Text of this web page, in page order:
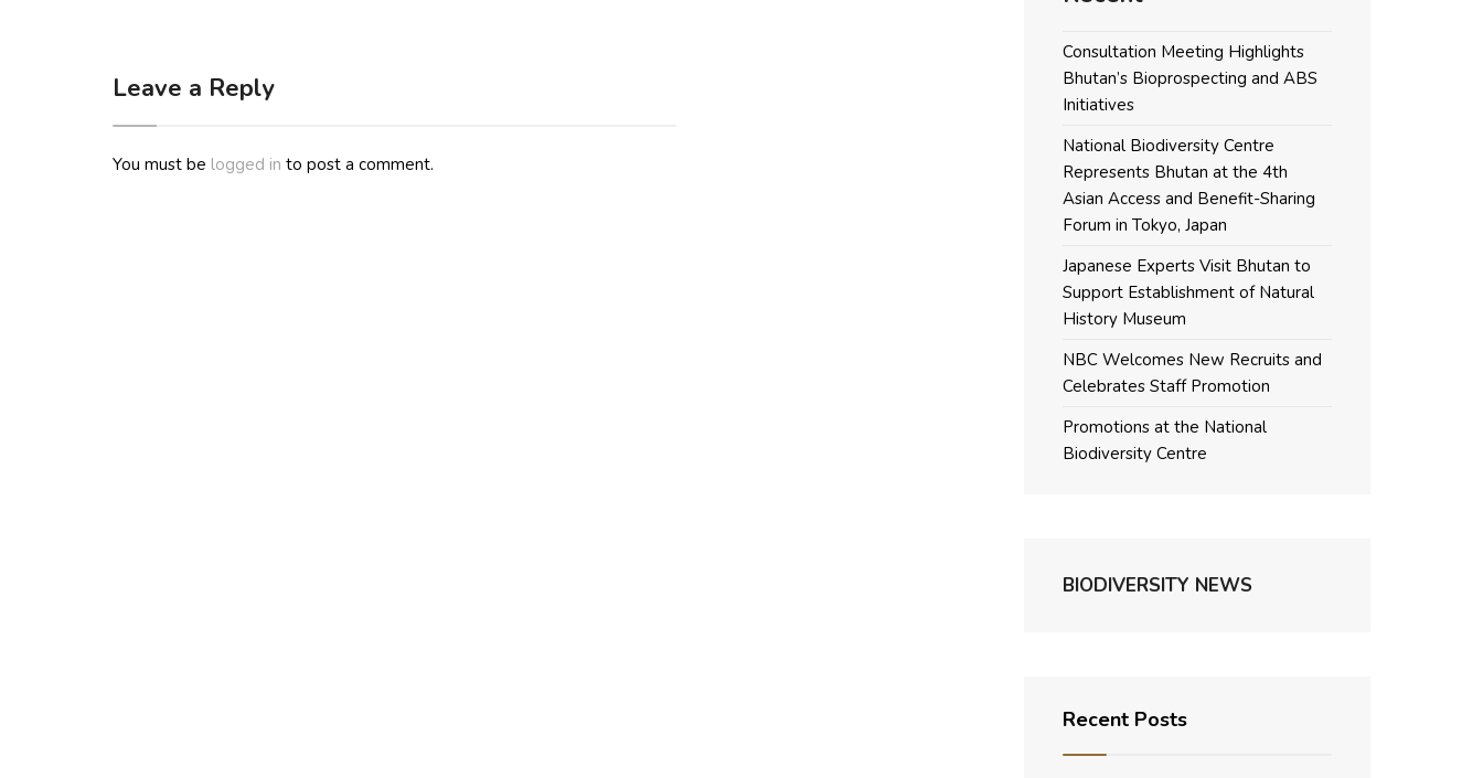
Leave a Reply
You must be logged in to post a comment.
Consultation Meeting Highlights
Bhutan’s Bioprospecting and ABS
Initiatives
National Biodiversity Centre
Represents Bhutan at the 4th
Asian Access and Benefit-Sharing
Forum in Tokyo, Japan
Japanese Experts Visit Bhutan to
Support Establishment of Natural
History Museum
NBC Welcomes New Recruits and
Celebrates Staff Promotion
Promotions at the National
Biodiversity Centre
BIODIVERSITY NEWS
Recent Posts